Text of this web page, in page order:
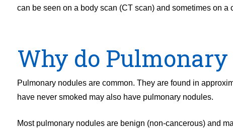
can be seen on a body scan (CT scan) and sometimes on
Why do
Pulmonary nodules are common. They are found in
have never smoked may also have pulmonary nodules.
Most pulmonary nodules are benign (non-cancerous) and